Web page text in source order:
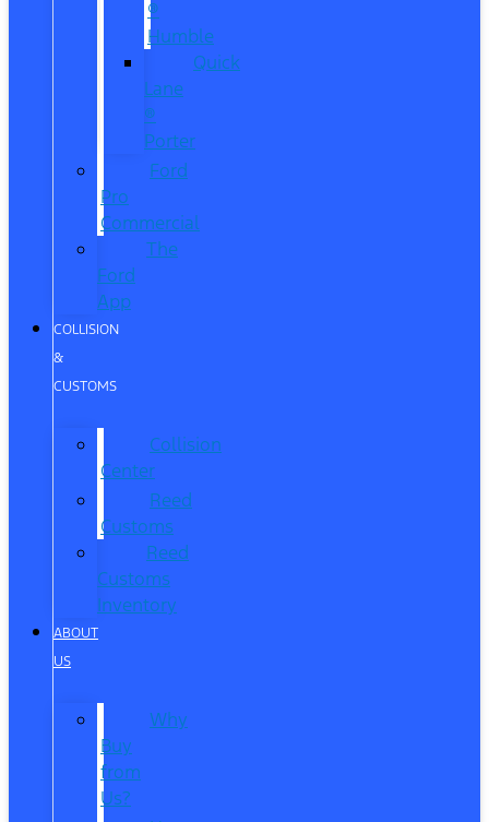
®
Humble
Quick
Lane
®
Porter
Ford
Pro
Commercial
The
Ford
App
COLLISION
&
CUSTOMS
Collision
Center
Reed
Customs
Reed
Customs
Inventory
ABOUT
US
Why
Buy
from
Us?